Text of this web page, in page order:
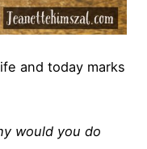
and today marks
would you do